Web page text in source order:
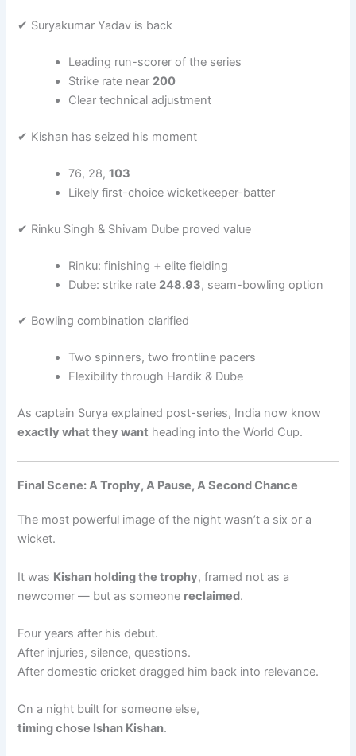
✔ Suryakumar Yadav is back
Leading run-scorer of the series
Strike rate near 200
Clear technical adjustment
✔ Kishan has seized his moment
76, 28,103
Likely first-choice wicketkeeper-batter
✔ Rinku Singh & Shivam Dube proved value
Rinku: finishing + elite fielding
Dube: strike rate 248.93, seam-bowling option
✔ Bowling combination clarified
Two spinners, two frontline pacers
Flexibility through Hardik & Dube
As captain Surya explained post-series, India now know
exactly what they want heading into the World Cup.
Final Scene: A Trophy, A Pause, A Second Chance
The most powerful image of the night wasn’t a six or a
wicket.
It was Kishan holding the trophy, framed not as a
newcomer — but as someone reclaimed.
Four years after his debut.
After injuries, silence, questions.
After domestic cricket dragged him back into relevance.
On a night built for someone else,
timing chose Ishan Kishan.